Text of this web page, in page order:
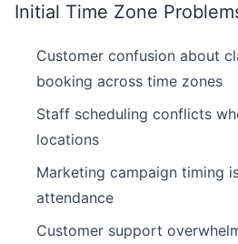
Initial Time Zone
Customer confusion about
booking across time zones
Staff scheduling conflicts
locations
Marketing campaign timing
attendance
Customer support